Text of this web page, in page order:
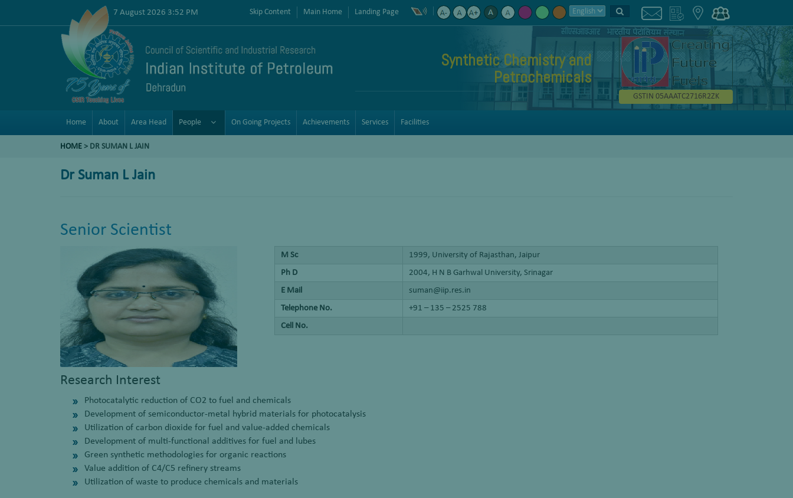
7 August 2026 3:52 PM Skip Content Main Home Landing Page
Synthetic Chemistry and
Petrochemicals
GSTIN 05AAATC2716R2ZK
Home About Area Head People On Going Projects Achievements Services Facilities
HOME > DR SUMAN L JAIN
Dr Suman L Jain
Senior Scientist
M Sc
1999, University of Rajasthan, Jaipur
Ph D
2004, H N B Garhwal University, Srinagar
E Mail
suman@iip.res.in
Telephone No.
+91 – 135 – 2525 788
Cell No.
Research Interest
Photocatalytic reduction of CO2 to fuel and chemicals
Development of semiconductor-metal hybrid materials for photocatalysis
Utilization of carbon dioxide for fuel and value-added chemicals
Development of multi-functional additives for fuel and lubes
Green synthetic methodologies for organic reactions
Value addition of C4/C5 refinery streams
Utilization of waste to produce chemicals and materials